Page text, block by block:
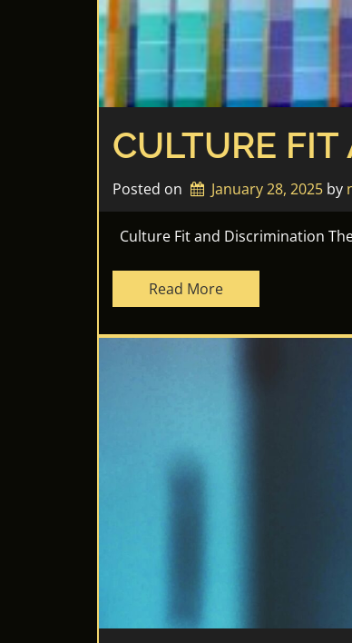
CULTURE
Posted on January 28, 2025 by
Culture Fit and Discrimination
Read More